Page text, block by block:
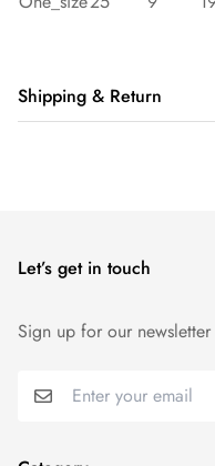
Shipping & Return
We want you to be 100%
Let’s get in touch
Sign up for our